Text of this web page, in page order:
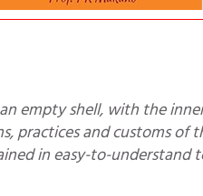
practices and customs of
in easy-to-